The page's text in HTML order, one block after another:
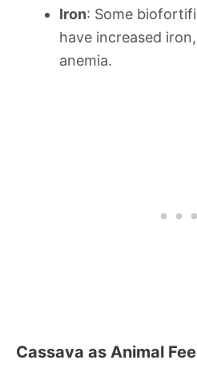
Iron: Some
have increased
anemia.
Cassava as Animal